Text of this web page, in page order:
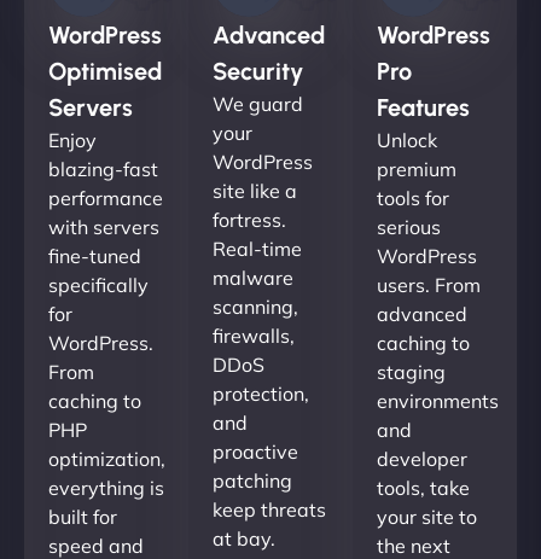
WordPress
Optimised
Servers
Enjoy
blazing-fast
performance
with servers
fine-tuned
specifically
for
WordPress.
From
caching to
PHP
optimization,
everything is
built for
speed and
Advanced
Security
We guard
your
WordPress
site like a
fortress.
Real-time
malware
scanning,
firewalls,
DDoS
protection,
and
proactive
patching
keep threats
at bay.
WordPress
Pro
Features
Unlock
premium
tools for
serious
WordPress
users. From
advanced
caching to
staging
environments
and
developer
tools, take
your site to
the next